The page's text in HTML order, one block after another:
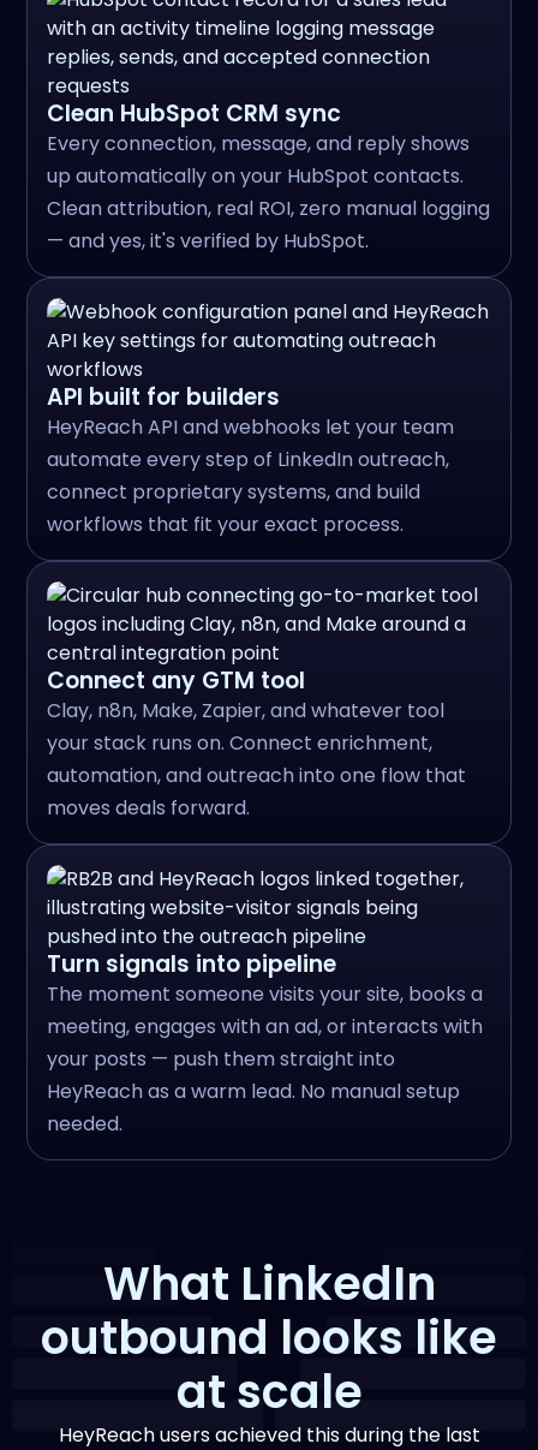
Clean HubSpot CRM sync
Every connection, message, and reply shows
up automatically on your HubSpot contacts.
Clean attribution, real ROI, zero manual logging
— and yes, it's verified by HubSpot.
API built for builders
HeyReach API and webhooks let your team
automate every step of LinkedIn outreach,
connect proprietary systems, and build
workflows that fit your exact process.
Connect any GTM tool
Clay, n8n, Make, Zapier, and whatever tool
your stack runs on. Connect enrichment,
automation, and outreach into one flow that
moves deals forward.
Turn signals into pipeline
The moment someone visits your site, books a
meeting, engages with an ad, or interacts with
your posts — push them straight into
HeyReach as a warm lead. No manual setup
needed.
What LinkedIn
outbound looks like
at scale
HeyReach users achieved this during the last